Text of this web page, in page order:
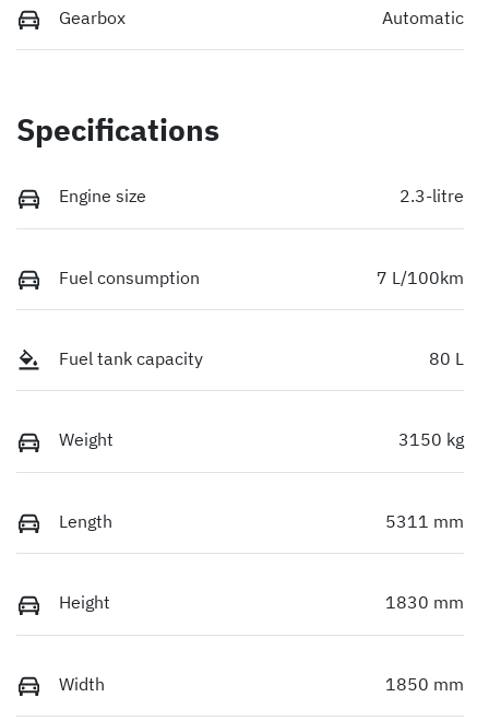
Gearbox Automatic
Specifications
Engine size 2.3-litre
Fuel consumption 7 L/100km
Fuel tank capacity 80 L
Weight 3150 kg
Length 5311 mm
Height 1830 mm
Width 1850 mm